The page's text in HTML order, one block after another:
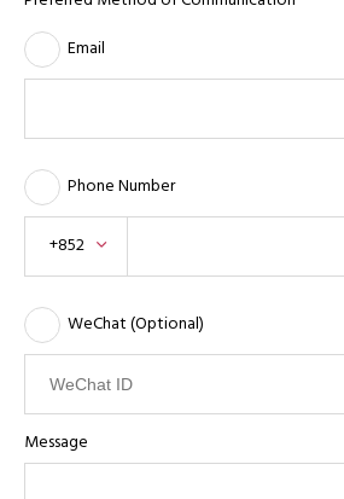
Email
Phone Number
+852
WeChat (Optional)
Message